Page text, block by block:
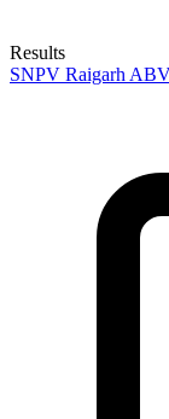
Results
SNPV Raigarh